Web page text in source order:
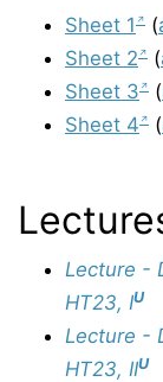
Sheet 1 (
Sheet 2
(
Sheet 3
(
Sheet 4
(
Lecture -
HT23, IU
Lecture -
HT23, IIU